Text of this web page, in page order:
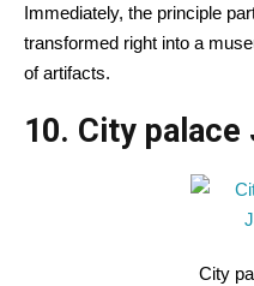
Immediately, the principle
transformed right into a
of artifacts.
10. City
City